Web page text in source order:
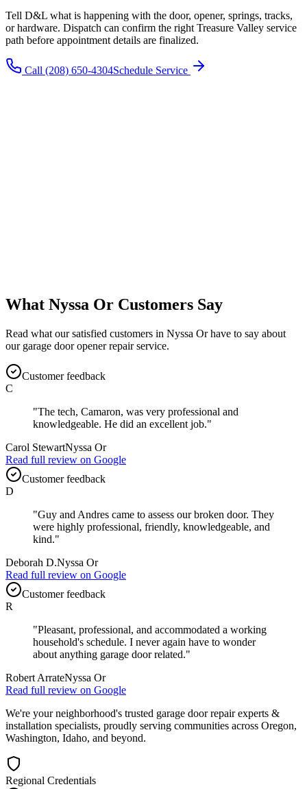
Tell D&L what is happening with the door, opener, springs, tracks,
or hardware. Dispatch can confirm the right Treasure Valley service
path before appointment details are finalized.
Call (208) 650-4304Schedule Service
What Nyssa Or Customers Say
Read what our satisfied customers in Nyssa Orhave to say about
our garage door opener repairservice.
Customer feedback
C
"The tech, Camaron, was very professional and
knowledgeable. He did an excellent job."
Carol StewartNyssa Or
Read full review on Google
Customer feedback
D
"Guy and Andres came to assess our broken door. They
were highly professional, friendly, knowledgeable, and
kind."
Deborah D.Nyssa Or
Read full review on Google
Customer feedback
R
"Pleasant, professional, and accommodated a working
household's schedule. I never again have to wonder
about anything garage door related."
Robert ArrateNyssa Or
Read full review on Google
We're your neighborhood's trusted garage door repair experts &
installation specialists, proudly serving communities across Oregon,
Washington, Idaho, and beyond.
Regional Credentials